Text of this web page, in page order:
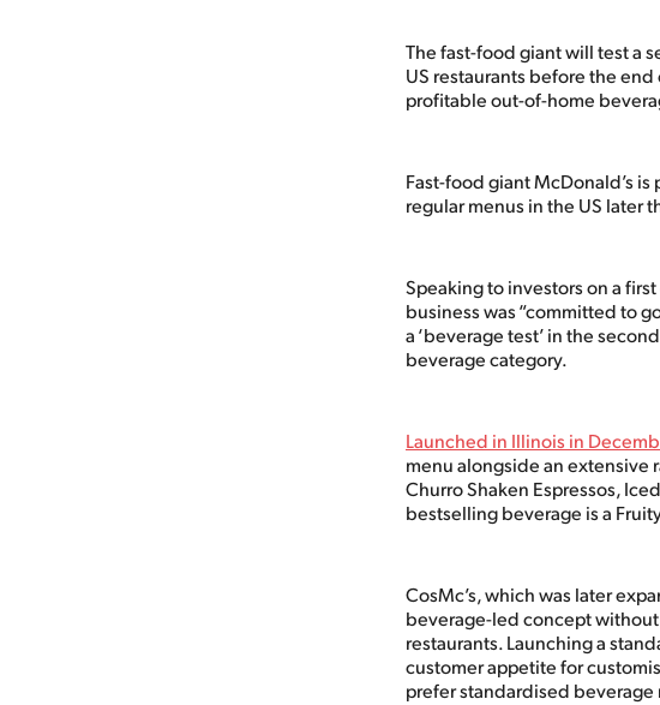
The fast-food giant will test a
US restaurants before the
profitable out-of-home
Fast-food giant McDonald’s
regular menus in the US later
Speaking to investors on a
business was “committed to
a ‘beverage test’ in the
beverage category.
Launched in Illinois in
menu alongside an
Churro Shaken Espressos,
bestselling beverage is a
CosMc’s, which was later
beverage-led concept
restaurants. Launching a
customer appetite for
prefer standardised